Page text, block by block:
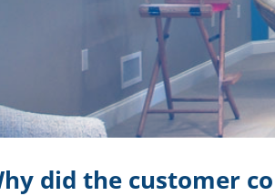
did the customer